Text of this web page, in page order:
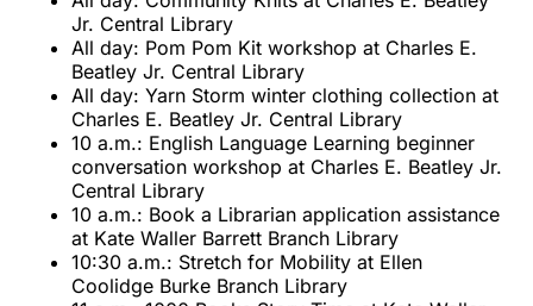
Jr. Central Library
All day: Pom Pom Kit workshop at Charles E.
Beatley Jr. Central Library
All day: Yarn Storm winter clothing collection at
Charles E. Beatley Jr. Central Library
10 a.m.: English Language Learning beginner
conversation workshop at Charles E. Beatley Jr.
Central Library
10 a.m.: Book a Librarian application assistance
at Kate Waller Barrett Branch Library
10:30 a.m.: Stretch for Mobility at Ellen
Coolidge Burke Branch Library